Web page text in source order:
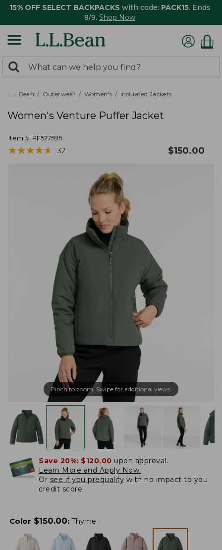
15% OFF SELECT BACKPACKS with code: PACK15. Ends
8/9. Shop Now
search
returned.
Search:
L.L.Bean Outerwear Women's Insulated Jackets
Women's Venture Puffer Jacket
Item #: PF527595
★★★★★
★★★★★ 32 $150.00
Pinch to zoom. Swipe for additional views.
Save 20%: $120.00 upon approval.
Learn More and Apply Now.
Or see if you prequalify with no impact to you
credit score.
Color $150.00: Thyme